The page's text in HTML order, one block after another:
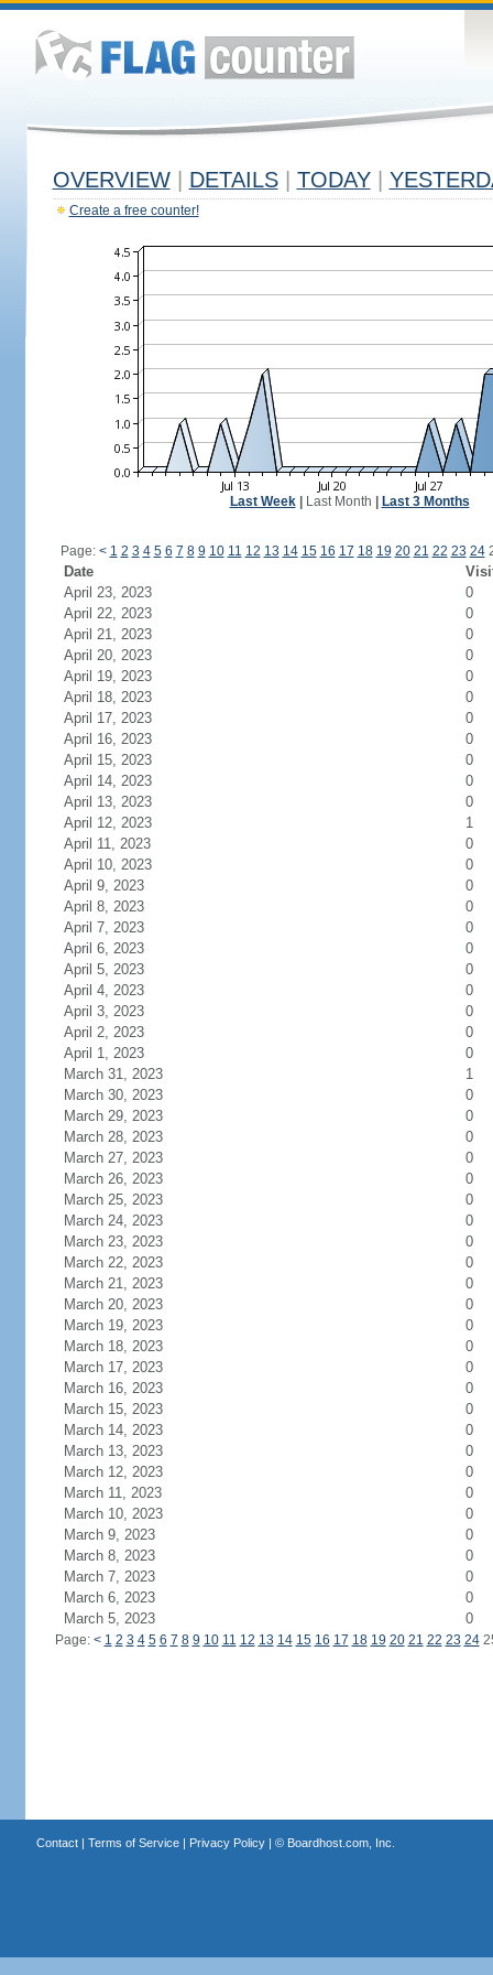
OVERVIEW DETAILS TODAY
Create a free counter!
Last Week| Last Month Last 3 Months
Page: < 1 2 3 4 5 6 7 8 9 10 11 12 13 14 15 16 17 18 19 20 21 22 23 24
Date
April 23, 2023
0
April 22, 2023
0
April 21, 2023
0
April 20, 2023
0
April 19, 2023
0
April 18, 2023
0
April 17, 2023
0
April 16, 2023
0
April 15, 2023
0
April 14, 2023
0
April 13, 2023
0
April 12, 2023
1
April 11, 2023
0
April 10, 2023
0
April 9, 2023
0
April 8, 2023
0
April 7, 2023
0
April 6, 2023
0
April 5, 2023
0
April 4, 2023
0
April 3, 2023
0
April 2, 2023
0
April 1, 2023
0
March 31, 2023
1
March 30, 2023
0
March 29, 2023
0
March 28, 2023
0
March 27, 2023
0
March 26, 2023
0
March 25, 2023
0
March 24, 2023
0
March 23, 2023
0
March 22, 2023
0
March 21, 2023
0
March 20, 2023
0
March 19, 2023
0
March 18, 2023
0
March 17, 2023
0
March 16, 2023
0
March 15, 2023
0
March 14, 2023
0
March 13, 2023
0
March 12, 2023
0
March 11, 2023
0
March 10, 2023
0
March 9, 2023
0
March 8, 2023
0
March 7, 2023
0
March 6, 2023
0
March 5, 2023
0
Page: < 1 2 3 4 5 6 7 8 9 10 11 12 13 14 15 16 17 18 19 20 21 22 23 24
Contact| Terms of Service| Privacy Policy| © Boardhost.com, Inc.